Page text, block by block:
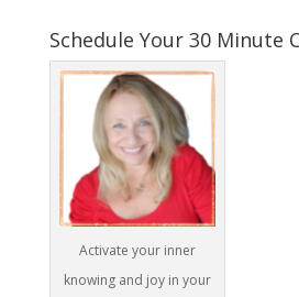
Schedule Your 30 Minute
Activate your inner
knowing and joy in your